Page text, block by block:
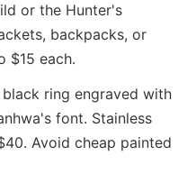
or the Hunter's
backpacks, or
$15 each.
black ring engraved with
font. Stainless
Avoid cheap painted